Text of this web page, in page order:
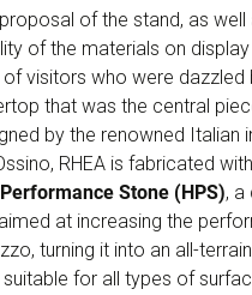
of the stand, as well
of the materials on
visitors who were dazzled
that was the central
by the renowned Italian
RHEA is fabricated with
Stone (HPS), a
at increasing the
turning it into an all-
for all types of